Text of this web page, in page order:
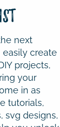
next
create
projects,
your
in as
tutorials,
svg designs,